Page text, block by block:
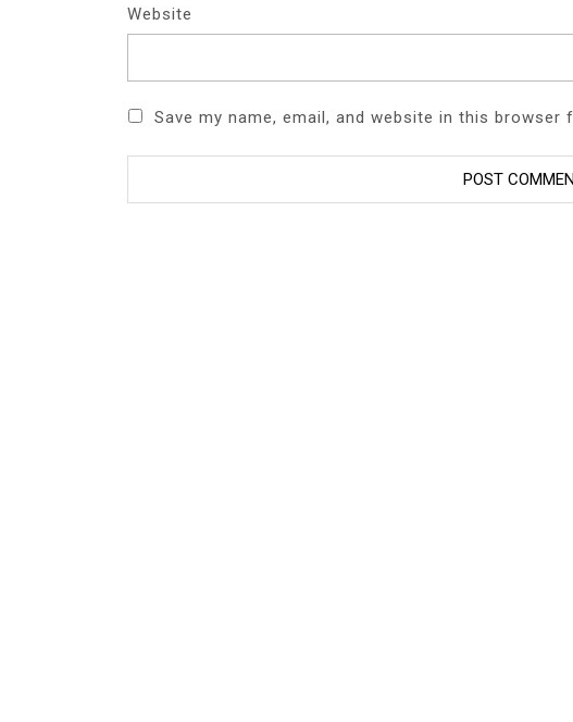
Website
Save my name, email, and website in this browser